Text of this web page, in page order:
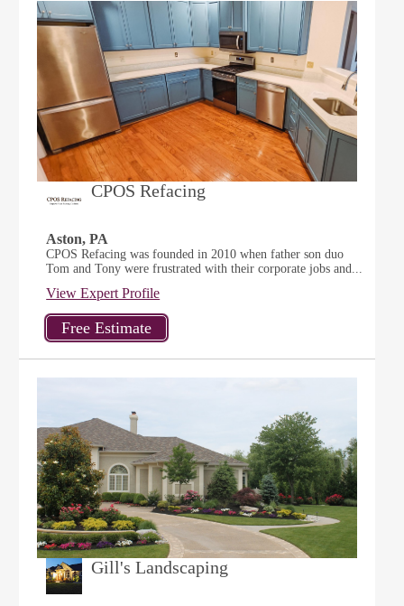
CPOS Refacing
Aston, PA
CPOS Refacing was founded in 2010 when father son duo
Tom and Tony were frustrated with their corporate jobs and...
View Expert Profile
Gill's Landscaping